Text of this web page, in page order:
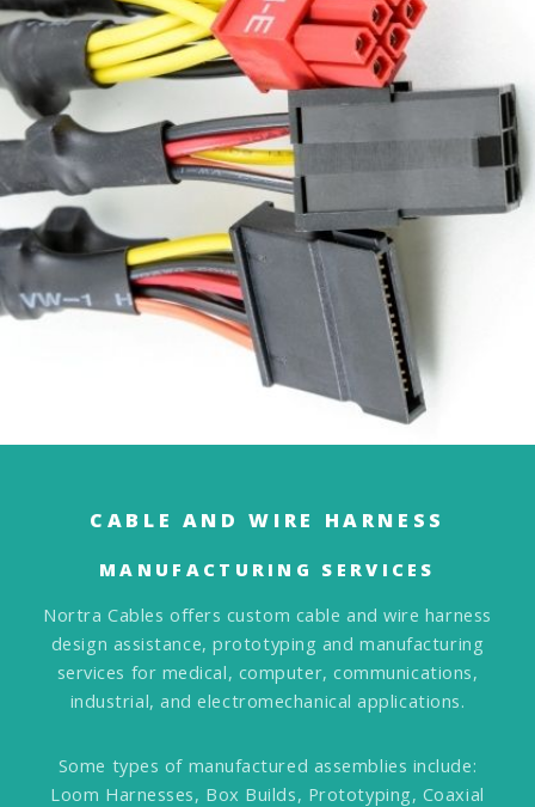
CABLE AND WIRE HARNESS
MANUFACTURING SERVICES
Nortra Cables offers custom cable and wire harness
design assistance, prototyping and manufacturing
services for medical, computer, communications,
industrial, and electromechanical applications.
Some types of manufactured assemblies include:
Loom Harnesses, Box Builds, Prototyping, Coaxial